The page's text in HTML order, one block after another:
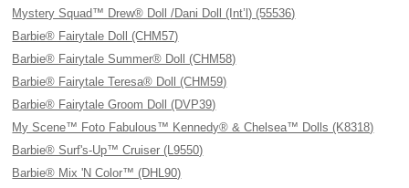
Mystery Squad™ Drew® Doll /Dani Doll (Int’l) (55536)
Barbie® Fairytale Doll (CHM57)
Barbie® Fairytale Summer® Doll (CHM58)
Barbie® Fairytale Teresa® Doll (CHM59)
Barbie® Fairytale Groom Doll (DVP39)
My Scene™ Foto Fabulous™ Kennedy® & Chelsea™ Dolls (K8318)
Barbie® Surf's-Up™ Cruiser (L9550)
Barbie® Mix 'N Color™ (DHL90)